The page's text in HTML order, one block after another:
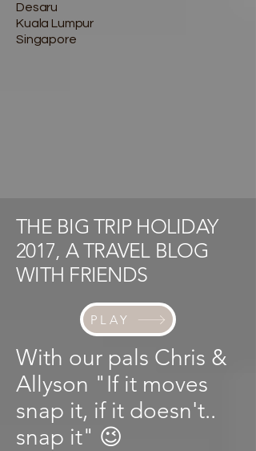
Desaru
Kuala Lumpur
Singapore
THE BIG TRIP HOLIDAY
2017, A TRAVEL BLOG
WITH FRIENDS
PLAY
With our pals Chris &
Allyson "If it moves
snap it, if it doesn't..
snap it" 😉